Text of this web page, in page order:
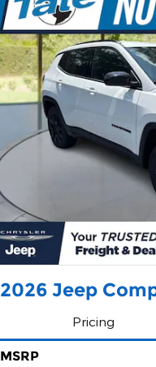
2026 Jeep
Pricing
MSRP